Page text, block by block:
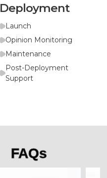
Deployment
Launch
Opinion Monitoring
Maintenance
Post-Deployment
Support
FAQs